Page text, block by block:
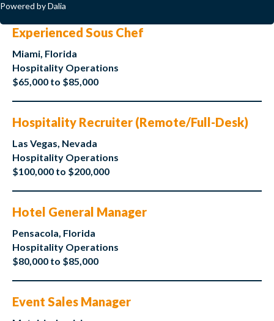
Powered by Dalia
Experienced Sous Chef
Miami, Florida
Hospitality Operations
$65,000 to $85,000
Hospitality Recruiter (Remote/Full-Desk)
Las Vegas, Nevada
Hospitality Operations
$100,000 to $200,000
Hotel General Manager
Pensacola, Florida
Hospitality Operations
$80,000 to $85,000
Event Sales Manager